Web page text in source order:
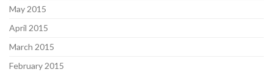
May 2015
April 2015
March 2015
February 2015